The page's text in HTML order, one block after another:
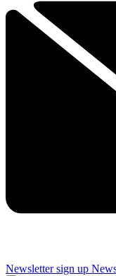
Newsletter sign up